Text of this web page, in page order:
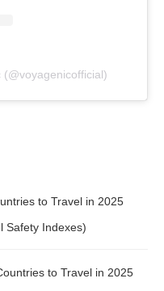
(@voyagenicofficial)
to Travel in 2025
Safety Indexes)
to Travel in 2025